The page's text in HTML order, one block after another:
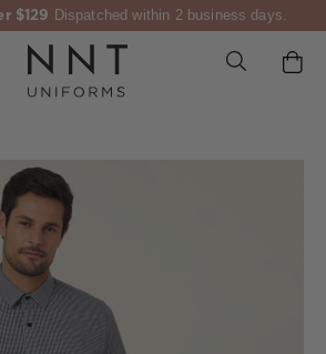
$129 Dispatched within 2 business days.